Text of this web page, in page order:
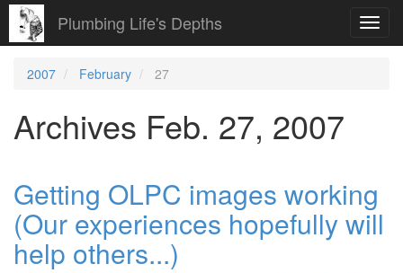
Plumbing Life's Depths
2007 February 27
Archives Feb. 27, 2007
Getting OLPC images working
(Our experiences hopefully will
help others...)